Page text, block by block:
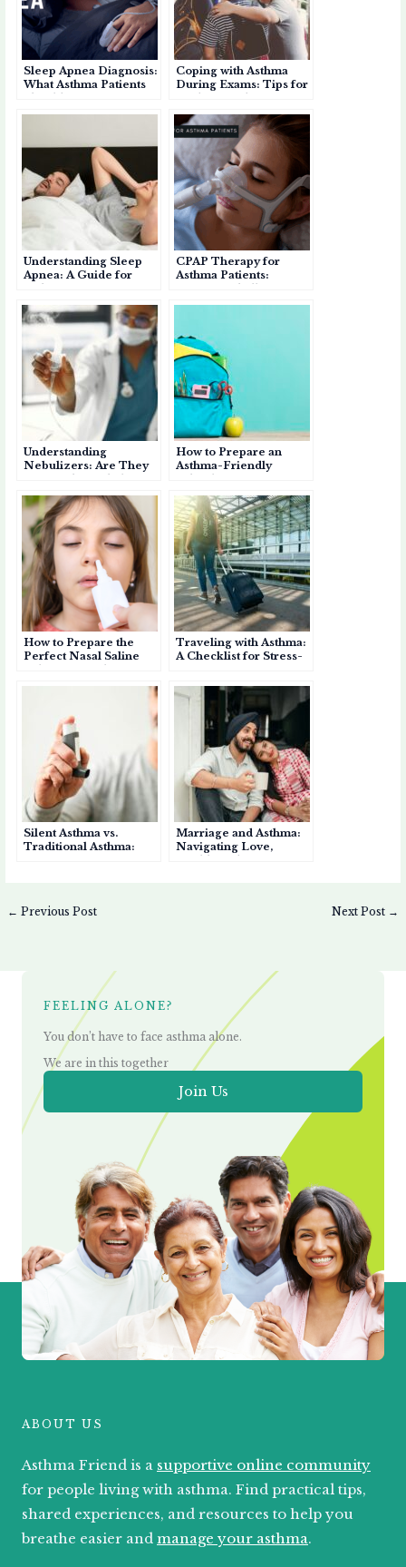
p o
k
p
e
r
r
d
Sleep Apnea Diagnosis:
What Asthma Patients
Coping with Asthma
During Exams: Tips for
Understanding Sleep
Apnea: A Guide for
CPAP Therapy for
Asthma Patients:
and Personal
Understanding
Nebulizers: Are They
for Asthma?
How to Prepare an
Asthma-Friendly
Child
How to Prepare the
Perfect Nasal Saline
Neti/Nasal Irrigation
Traveling with Asthma:
A Checklist for Stress-
Silent Asthma vs.
Traditional Asthma:
Marriage and Asthma:
Navigating Love,
← Previous Post Next Post →
FEELING ALONE?
You don’t have to face asthma alone.
We are in this together
Join Us
ABOUT US
Asthma Friend is a supportive online community
for people living with asthma. Find practical tips,
shared experiences, and resources to help you
breathe easier and manage your asthma.